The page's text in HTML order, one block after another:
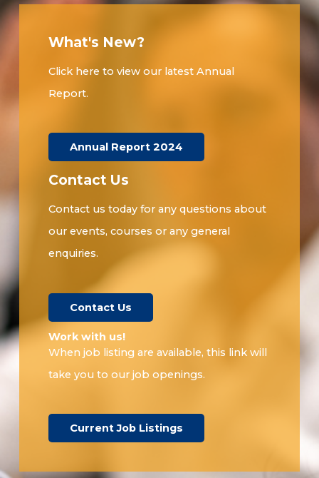
What's New?
Click here to view our latest Annual
Report.
Annual Report 2024
Contact Us
Contact us today for any questions about
our events, courses or any general
enquiries.
Contact Us
Work with us!​
When job listing are available, this link will
take you to our job openings.
Current Job Listings